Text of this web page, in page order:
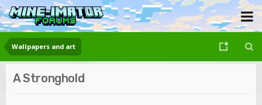
Wallpapers and art
A Stronghold